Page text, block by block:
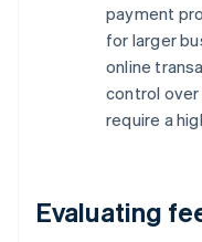
payment
for larger
online
control
require a
Evaluating